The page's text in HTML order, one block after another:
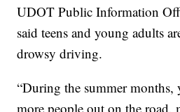
UDOT Public Information
said teens and young adults
drowsy driving.
“During the summer months,
more people out on the road,